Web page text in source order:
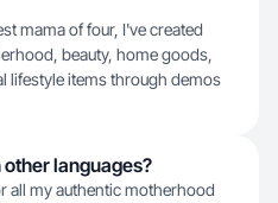
mama of four, I've created
beauty, home goods,
lifestyle items through demos
languages?
all my authentic motherhood